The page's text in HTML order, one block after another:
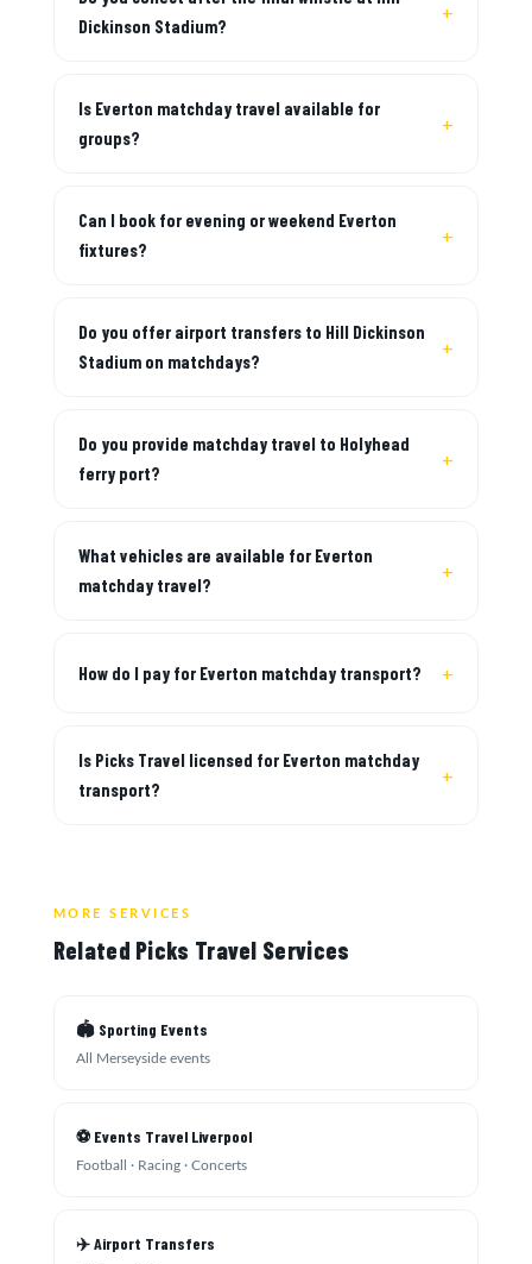
Dickinson Stadium?
Is Everton matchday travel available for
groups?
Can I book for evening or weekend Everton
fixtures?
Do you offer airport transfers to Hill Dickinson
Stadium on matchdays?
Do you provide matchday travel to Holyhead
ferry port?
What vehicles are available for Everton
matchday travel?
How do I pay for Everton matchday transport?
Is Picks Travel licensed for Everton matchday
transport?
MORE SERVICES
Related Picks Travel Services
🏟 Sporting Events
All Merseyside events
⚽ Events Travel Liverpool
Football · Racing · Concerts
✈️ Airport Transfers